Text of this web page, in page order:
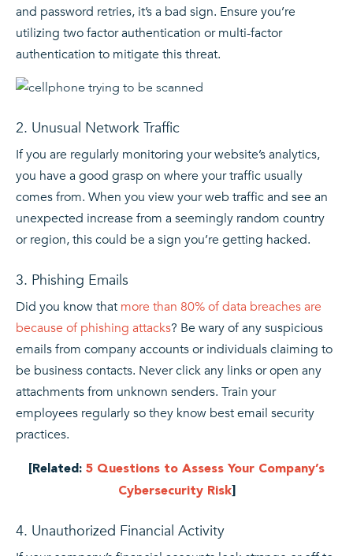
and password retries, it’s a bad sign. Ensure you’re
utilizing two factor authentication or multi-factor
authentication to mitigate this threat.
2. Unusual Network Traffic
If you are regularly monitoring your website’s analytics,
you have a good grasp on where your traffic usually
comes from. When you view your web traffic and see an
unexpected increase from a seemingly random country
or region, this could be a sign you’re getting hacked.
3. Phishing Emails
Did you know that more than 80% of data breaches are
because of phishing attacks? Be wary of any suspicious
emails from company accounts or individuals claiming to
be business contacts. Never click any links or open any
attachments from unknown senders. Train your
employees regularly so they know best email security
practices.
[Related: 5 Questions to Assess Your Company’s
Cybersecurity Risk]
4. Unauthorized Financial Activity